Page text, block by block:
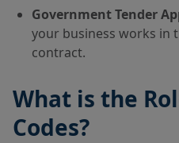
Government Tender
your business works in
contract.
What is the
Codes?